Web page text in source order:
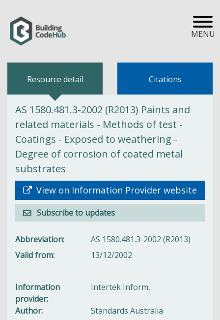
MENU
Resource detail Citations
AS 1580.481.3-2002 (R2013) Paints and
related materials - Methods of test -
Coatings - Exposed to weathering -
Degree of corrosion of coated metal
substrates
View on Information Provider website
Subscribe to updates
Abbreviation
AS 1580.481.3-2002 (R2013)
Valid from
13/12/2002
Information
provider
Intertek Inform,
Author
Standards Australia